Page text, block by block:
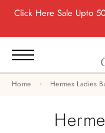
Click HereSale Upto
Home Hermes Ladies